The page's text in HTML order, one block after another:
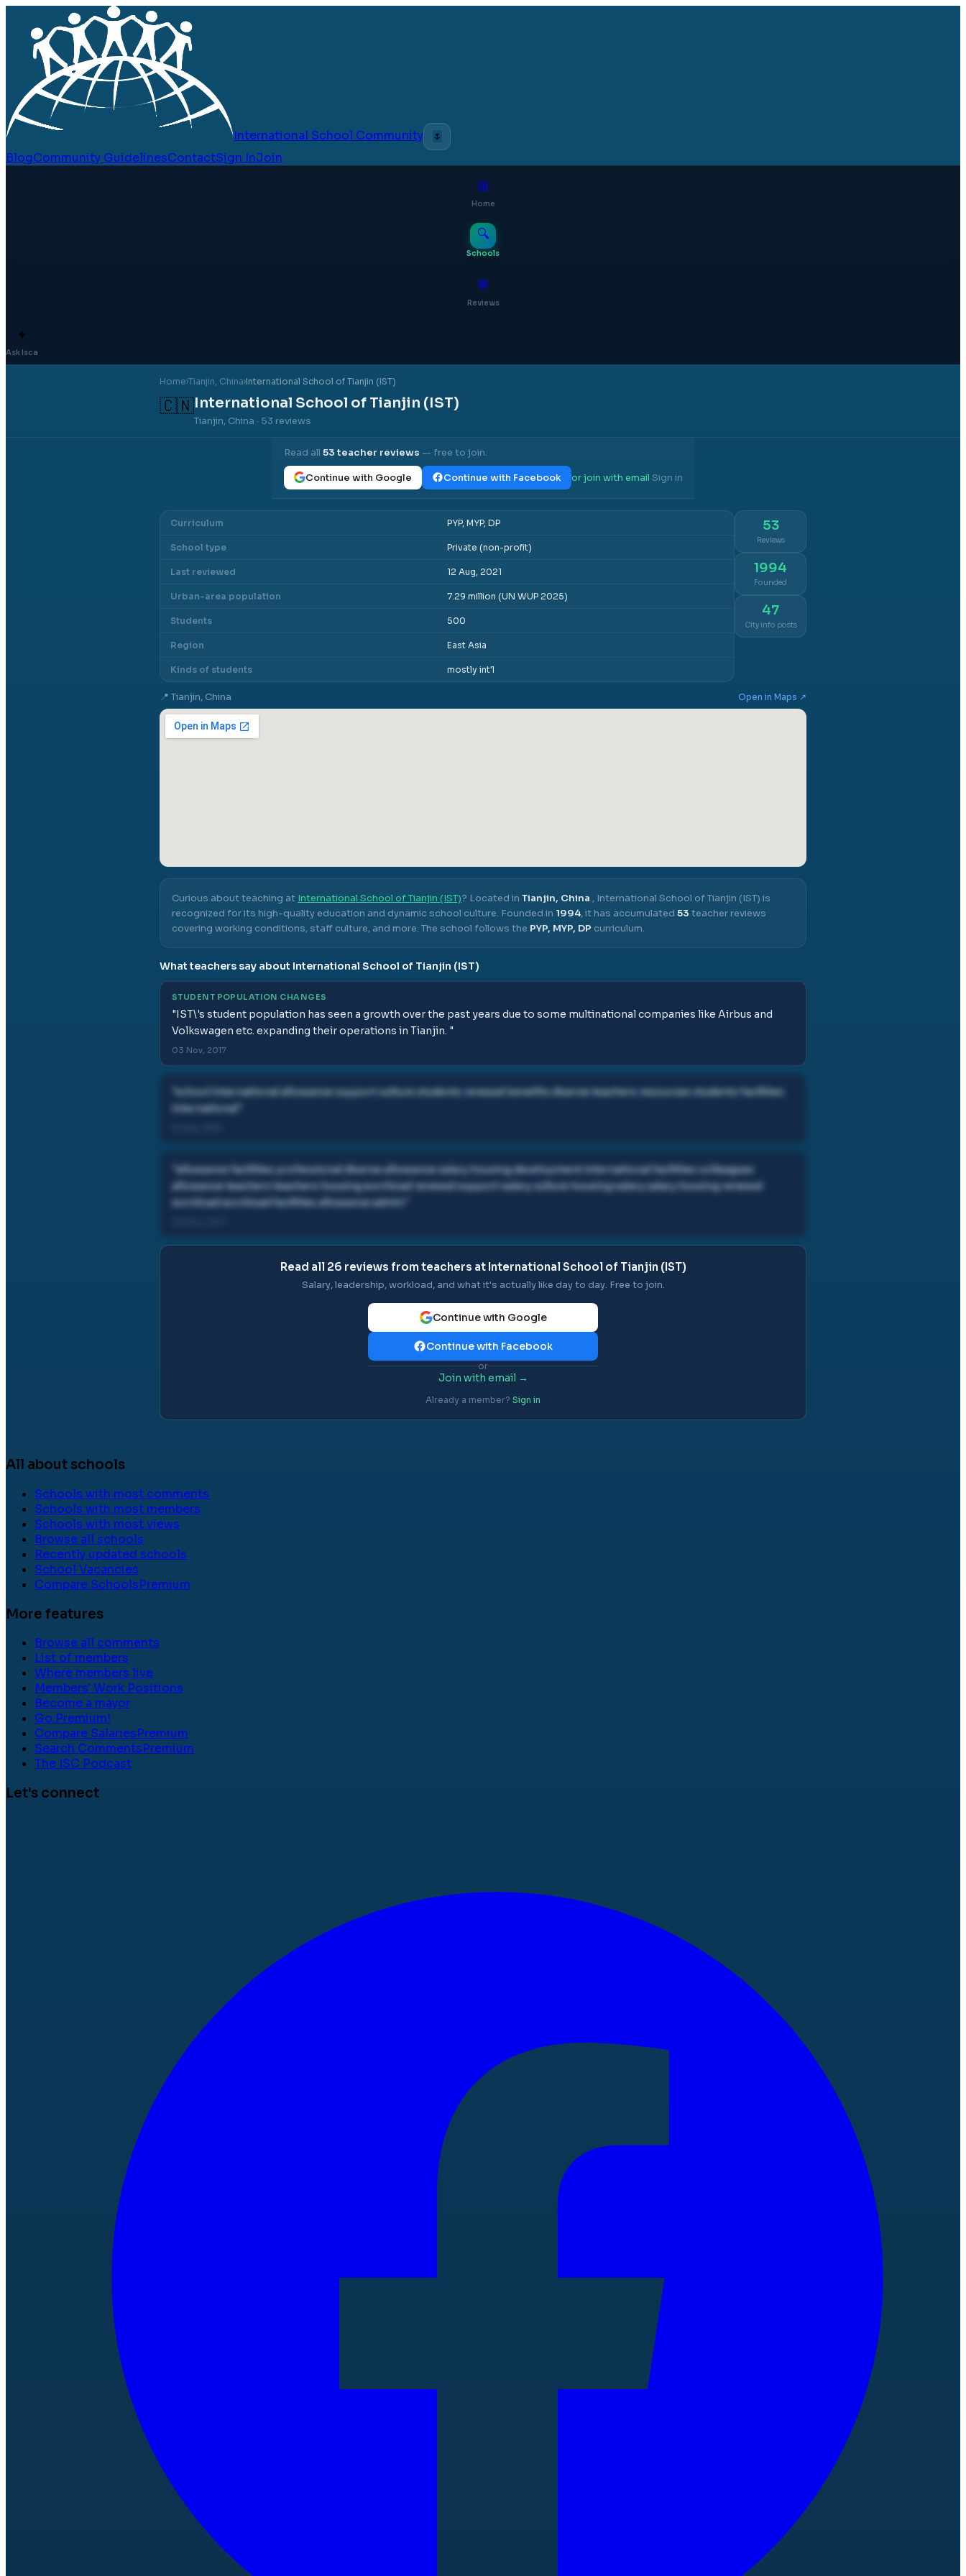
International School Community 🌷
BlogCommunity GuidelinesContactSign InJoin
⊞
Home
🔍
Schools
💬
Reviews
✦
Ask Isca
Home›Tianjin, China›International School of Tianjin (IST)
🇨🇳International School of Tianjin (IST)
Tianjin, China · 53 reviews
Read all 53teacher reviews — free to join.
Continue with Google Continue with Facebook or join with email·Sign in
Curriculum PYP, MYP, DP
School type Private (non-profit)
Last reviewed 12 Aug, 2021
Urban-area population 7.29 million (UN WUP 2025)
Students 500
Region East Asia
Kinds of students mostly int'l
53
Reviews
1994
Founded
47
City info posts
📍 Tianjin, China Open in Maps ↗
Curious about teaching at International School of Tianjin (IST)? Located in Tianjin, China , International School of Tianjin (IST) is
recognized for its high-quality education and dynamic school culture. Founded in 1994, it has accumulated 53 teacher reviews
covering working conditions, staff culture, and more. The school follows the PYP, MYP, DP curriculum.
What teachers say about International School of Tianjin (IST)
STUDENT POPULATION CHANGES
"IST\'s student population has seen a growth over the past years due to some multinational companies like Airbus and
Volkswagen etc. expanding their operations in Tianjin. "
03 Nov, 2017
school international allowance support culture students renewal benefits diverse teachers resources students facilities
international
allowance facilities professional diverse allowance salary housing development international facilities colleagues
allowance teachers teachers housing workload renewal support salary culture housing salary salary housing renewal
workload workload facilities allowance admin
Read all 26 reviews from teachers at International School of Tianjin (IST)
Salary, leadership, workload, and what it's actually like day to day. Free to join.
Continue with Google
Continue with Facebook
or
Join with email →
Already a member? Sign in
All about schools
Schools with most comments
Schools with most members
Schools with most views
Browse all schools
Recently updated schools
School Vacancies
Compare SchoolsPremium
More features
Browse all comments
List of members
Where members live
Members' Work Positions
Become a mayor
Go Premium!
Compare SalariesPremium
Search CommentsPremium
The ISC Podcast
Let's connect